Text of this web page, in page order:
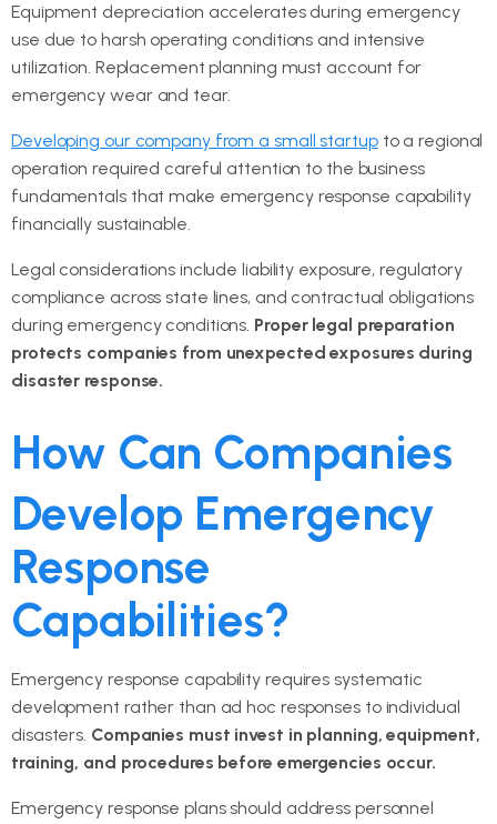
Equipment depreciation accelerates during emergency
use due to harsh operating conditions and intensive
utilization. Replacement planning must account for
emergency wear and tear.
Developing our company from a small startupto a regional
operation required careful attention to the business
fundamentals that make emergency response capability
financially sustainable.
Legal considerations include liability exposure, regulatory
compliance across state lines, and contractual obligations
during emergency conditions. Proper legal preparation
protects companies from unexpected exposures during
disaster response.
How Can Companies
Develop Emergency
Response
Capabilities?
Emergency response capability requires systematic
development rather than ad hoc responses to individual
disasters. Companies must invest in planning, equipment,
training, and procedures before emergencies occur.
Emergency response plans should address personnel